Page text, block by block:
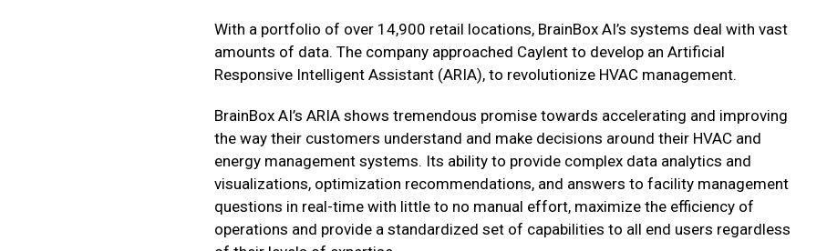
With a portfolio of over 14,900 retail locations, BrainBox AI’s systems deal with vast
amounts of data. The company approached Caylent to develop an Artificial
Responsive Intelligent Assistant (ARIA), to revolutionize HVAC management.
BrainBox AI’s ARIA shows tremendous promise towards accelerating and improving
the way their customers understand and make decisions around their HVAC and
energy management systems. Its ability to provide complex data analytics and
visualizations, optimization recommendations, and answers to facility management
questions in real-time with little to no manual effort, maximize the efficiency of
operations and provide a standardized set of capabilities to all end users regardless